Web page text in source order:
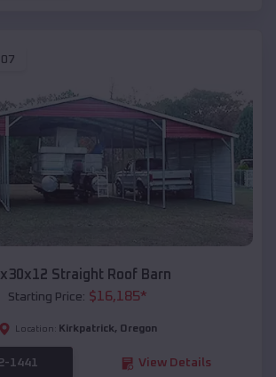
Straight Roof Barn
Starting Price: $16,185*
Location: Kirkpatrick, Oregon
1441 View Details